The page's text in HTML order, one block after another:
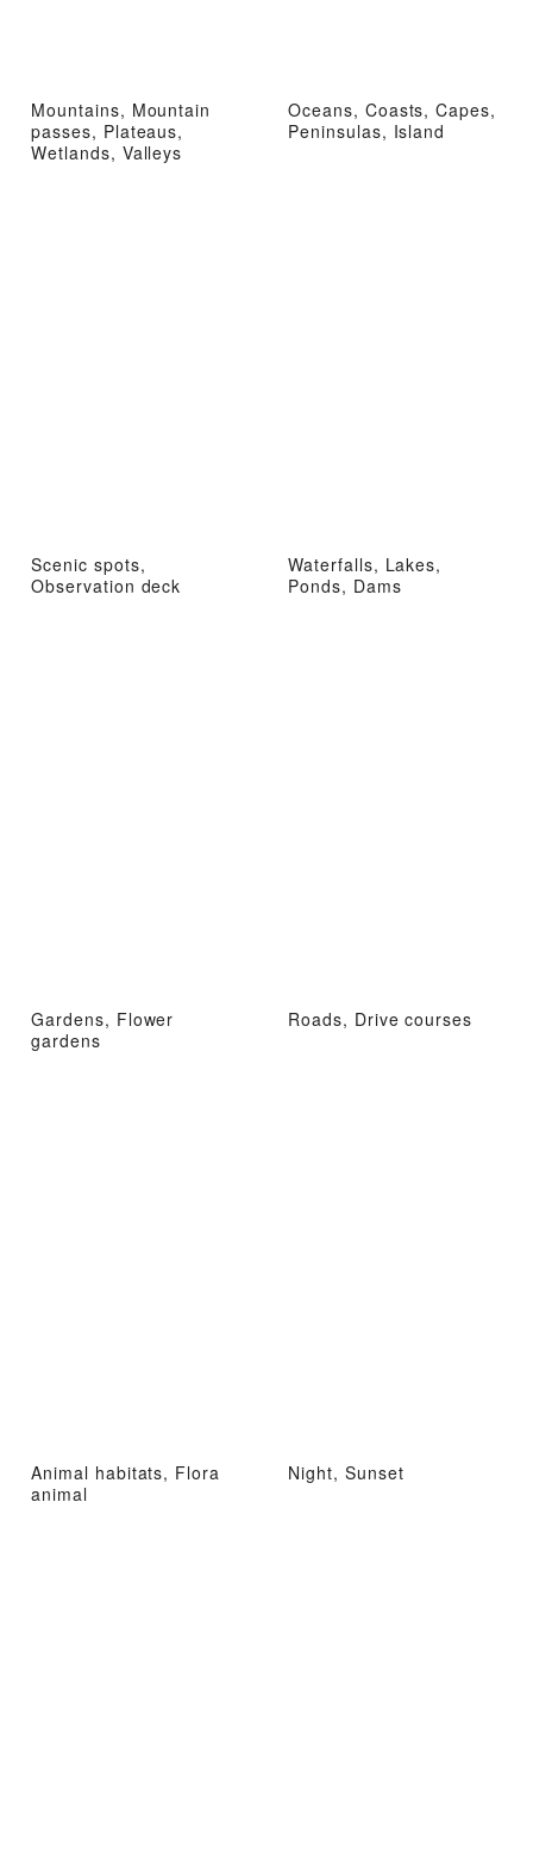
Mountains, Mountain
passes, Plateaus,
Wetlands, Valleys
Oceans, Coasts, Capes,
Peninsulas, Island
Scenic spots,
Observation deck
Waterfalls, Lakes,
Ponds, Dams
Gardens, Flower
gardens
Roads, Drive courses
Animal habitats, Flora
animal
Night, Sunset